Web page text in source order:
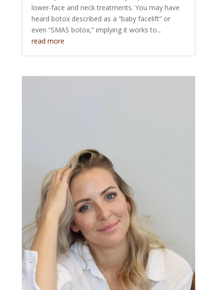
lower-face and neck treatments. You may have
heard botox described as a “baby facelift” or
even “SMAS botox,” implying it works to...
read more